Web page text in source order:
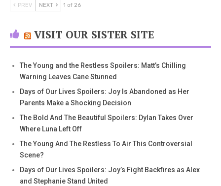
PREV NEXT 1 of 26
VISIT OUR SISTER SITE
The Young and the Restless Spoilers: Matt’s Chilling
Warning Leaves Cane Stunned
Days of Our Lives Spoilers: Joy Is Abandoned as Her
Parents Make a Shocking Decision
The Bold And The Beautiful Spoilers: Dylan Takes Over
Where Luna Left Off
The Young And The Restless To Air This Controversial
Scene?
Days of Our Lives Spoilers: Joy’s Fight Backfires as Alex
and Stephanie Stand United